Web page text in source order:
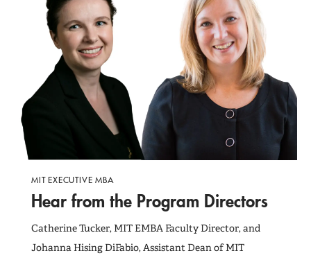
MIT EXECUTIVE MBA
Hear from the Program Directors
Catherine Tucker, MIT EMBA Faculty Director, and
Johanna Hising DiFabio, Assistant Dean of MIT